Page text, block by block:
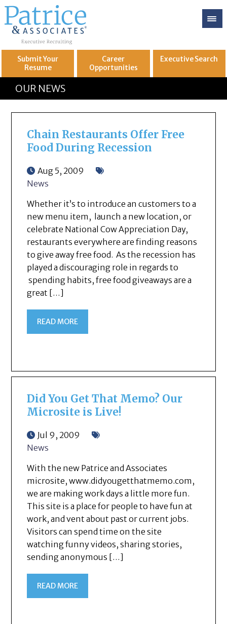
Submit Your
Resume
Career
Opportunities
ExecutiveSearch
Let's get you toGREAT
OUR NEWS
Chain Restaurants Offer Free
Food During Recession
Aug 5, 2009
News
Whether it’s to introduce an customers to a
new menu item, launch a new location, or
celebrate National Cow Appreciation Day,
restaurants everywhere are finding reasons
to give away free food. As the recession has
played a discouraging role in regards to
spending habits, free food giveaways are a
great […]
READ MORE
Did You Get That Memo? Our
Microsite is Live!
Jul 9, 2009
News
With the new Patrice and Associates
microsite, www.didyougetthatmemo.com,
we are making work days a little more fun.
This site is a place for people to have fun at
work, and vent about past or current jobs.
Visitors can spend time on the site
watching funny videos, sharing stories,
sending anonymous […]
READ MORE